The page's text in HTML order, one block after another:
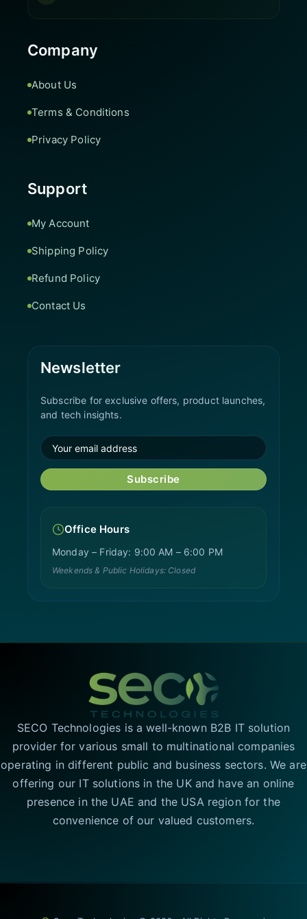
Company
About Us
Terms & Conditions
Privacy Policy
Support
My Account
Shipping Policy
Refund Policy
Contact Us
Newsletter
Subscribe for exclusive offers, product launches,
and tech insights.
Subscribe
Office Hours
Monday – Friday: 9:00 AM – 6:00 PM
Weekends & Public Holidays: Closed
SECO Technologies is a well-known B2B IT solution
provider for various small to multinational companies
operating in different public and business sectors. We are
offering our IT solutions in the UK and have an online
presence in the UAE and the USA region for the
convenience of our valued customers.